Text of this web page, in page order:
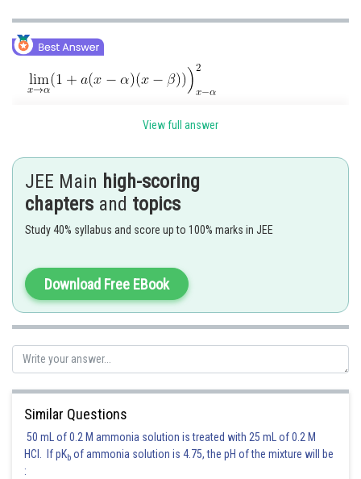
Posted by
manish
View full answer
JEE Main high-scoring
chapters and topics
Study 40% syllabus and score up to 100% marks in JEE
Download Free EBook
Similar Questions
50 mL of 0.2 M ammonia solution is treated with 25 mL of 0.2 M
HCl. If pKb of ammonia solution is 4.75, the pH of the mixture will be
: